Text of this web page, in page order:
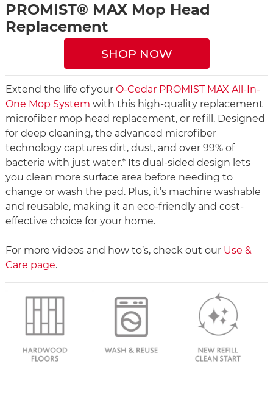
PROMIST® MAX Mop Head
Replacement
SHOP NOW
Extend the life of your O-Cedar PROMIST MAX All-In-
One Mop System with this high-quality replacement
microfiber mop head replacement, or refill. Designed
for deep cleaning, the advanced microfiber
technology captures dirt, dust, and over 99% of
bacteria with just water.* Its dual-sided design lets
you clean more surface area before needing to
change or wash the pad. Plus, it’s machine washable
and reusable, making it an eco-friendly and cost-
effective choice for your home.
For more videos and how to’s, check out our Use &
Care page.